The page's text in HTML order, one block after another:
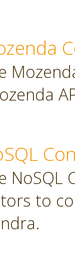
NoSQL
to